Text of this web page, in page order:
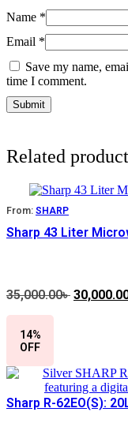
Name *
Email *
Save my name,
time I comment.
Related
From: SHARP
Sharp 43 Liter
35,000.00৳ Original
14%
OFF
Sharp R-62EO(S):